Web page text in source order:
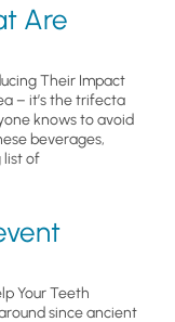
Are
Their Impact
– it’s the trifecta
knows to avoid
beverages,
list of
Your Teeth
since ancient